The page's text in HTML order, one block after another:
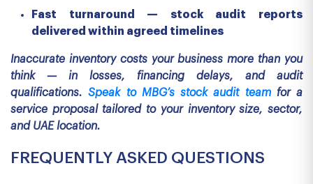
Fast turnaround — stock audit reports
delivered within agreed timelines
Inaccurate inventory costs your business more than you
think — in losses, financing delays, and audit
qualifications.Speak to MBG’s stock audit teamfor a
service proposal tailored to your inventory size, sector,
and UAE location.
FREQUENTLY ASKED QUESTIONS